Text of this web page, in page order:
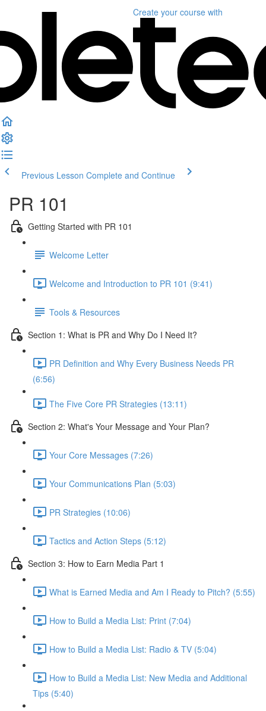
Create your course with
Previous Lesson Complete and Continue
PR 101
Getting Started with PR 101
Welcome Letter
Welcome and Introduction to PR 101 (9:41)
Tools & Resources
Section 1: What is PR and Why Do I Need It?
PR Definition and Why Every Business Needs PR
(6:56)
The Five Core PR Strategies (13:11)
Section 2: What's Your Message and Your Plan?
Your Core Messages (7:26)
Your Communications Plan (5:03)
PR Strategies (10:06)
Tactics and Action Steps (5:12)
Section 3: How to Earn Media Part 1
What is Earned Media and Am I Ready to Pitch? (5:55)
How to Build a Media List: Print (7:04)
How to Build a Media List: Radio & TV (5:04)
How to Build a Media List: New Media and Additional
Tips (5:40)